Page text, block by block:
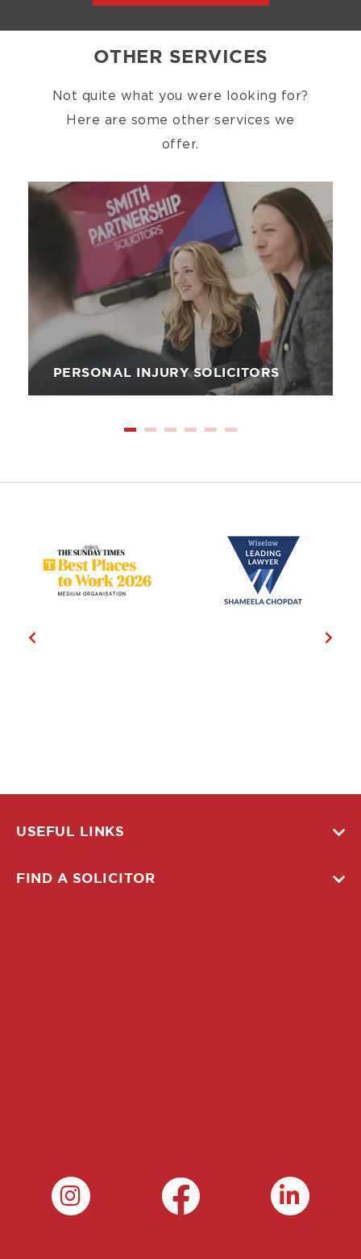
OTHER SERVICES
Not quite what you were looking for?
Here are some other services we
offer.
Image
PERSONAL INJURY SOLICITORS
USEFUL LINKS
FIND A SOLICITOR